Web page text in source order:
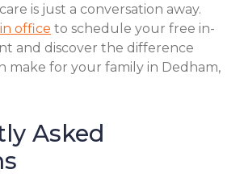
is just a conversation away.
office to schedule your free in-
and discover the difference
make for your family in Dedham,
Asked